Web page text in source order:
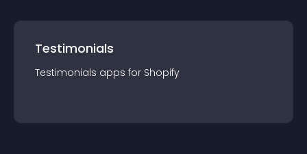
Testimonials
Testimonials apps for Shopify